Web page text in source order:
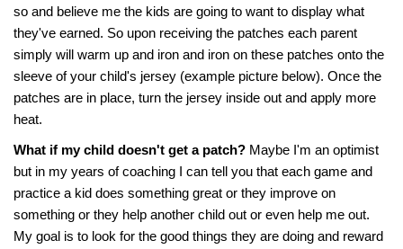
so and believe me the kids are going to want to display what
they've earned. So upon receiving the patches each parent
simply will warm up and iron and iron on these patches onto the
sleeve of your child's jersey (example picture below). Once the
patches are in place, turn the jersey inside out and apply more
heat.
What if my child doesn't get a patch? Maybe I'm an optimist
but in my years of coaching I can tell you that each game and
practice a kid does something great or they improve on
something or they help another child out or even help me out.
My goal is to look for the good things they are doing and reward